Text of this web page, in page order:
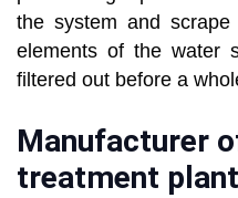
the system and
elements of the water
filtered out before a
Manufacturer
treatment